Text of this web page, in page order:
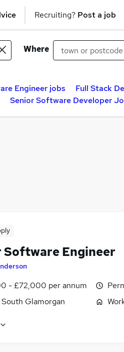
Recruiting? Post a job
Where
Engineer jobs Full Stack
Senior Software Developer
Software Engineer
- £72,000 per annum
Glamorgan